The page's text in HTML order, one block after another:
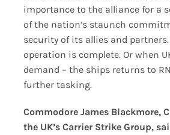
importance to the alliance for a
of the nation’s staunch
security of its allies and
operation is complete. Or when
demand – the ships returns to
further tasking.
Commodore James Blackmore,
the UK’s Carrier Strike Group,